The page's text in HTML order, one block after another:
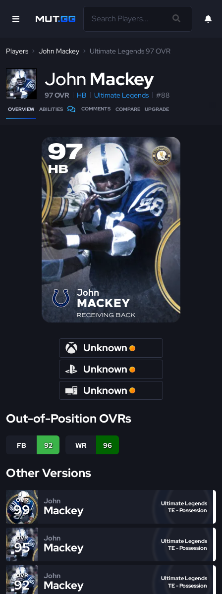
Players John Mackey Ultimate Legends 97 OVR
John Mackey
97 OVR HB Ultimate Legends #88
OVERVIEW ABILITIES COMMENTS COMPARE UPGRADE
97
HB
John
MACKEY
RECEIVING BACK
Unknown
Unknown
Unknown
Out-of-Position OVRs
FB 92 WR 96
Other Versions
OVR
99
John
Mackey
Ultimate Legends
TE - Possession
OVR
95
John
Mackey
Ultimate Legends
TE - Possession
OVR
92
John
Mackey
Ultimate Legends
TE - Possession